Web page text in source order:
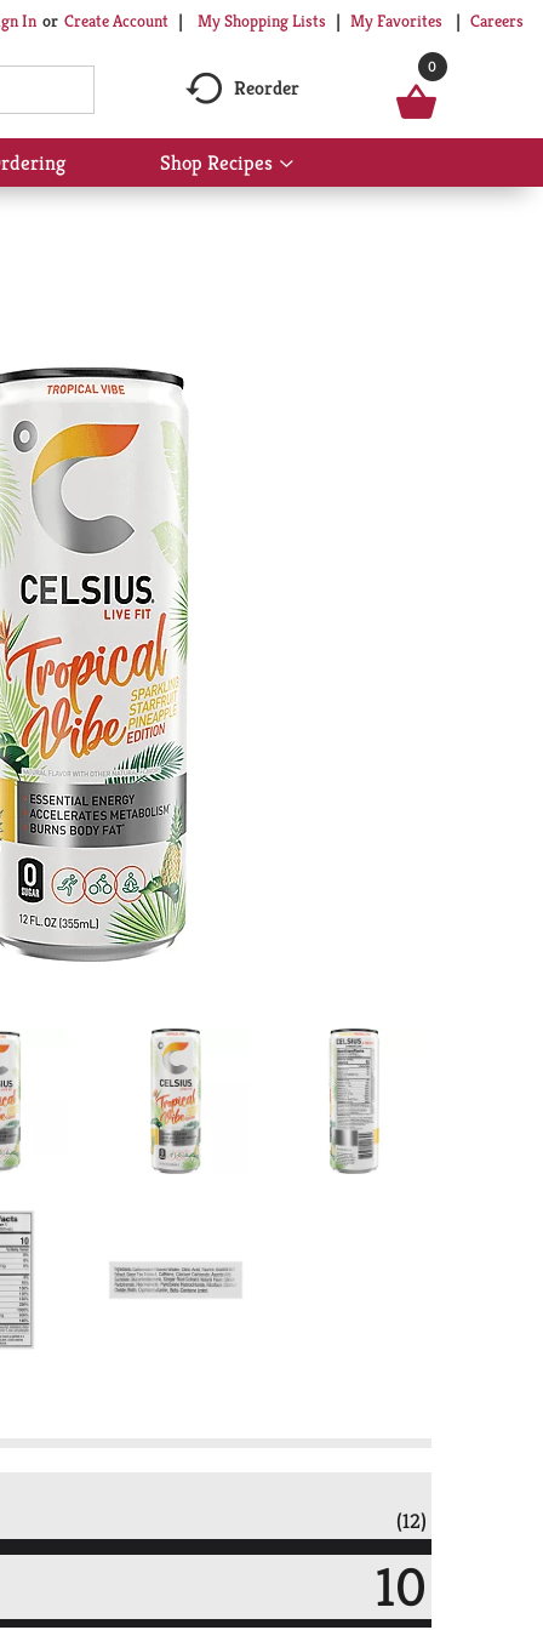
In Or Create Account My Shopping Lists My Favorites Careers
Reorder
0
Shop Recipes
Show
submenu
(12)
10